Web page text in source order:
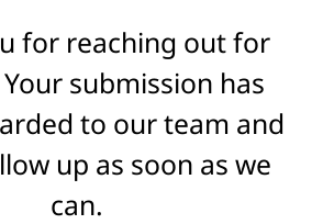
for reaching out for
submission has
to our team and
up as soon as we
can.